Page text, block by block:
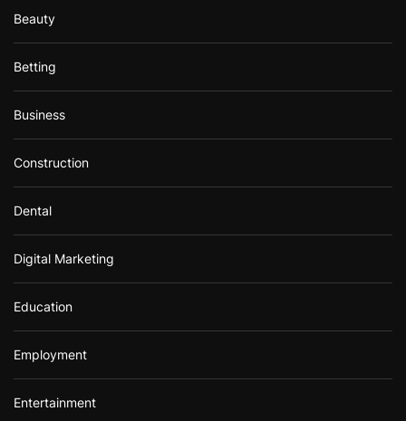
Beauty
Betting
Business
Construction
Dental
Digital Marketing
Education
Employment
Entertainment